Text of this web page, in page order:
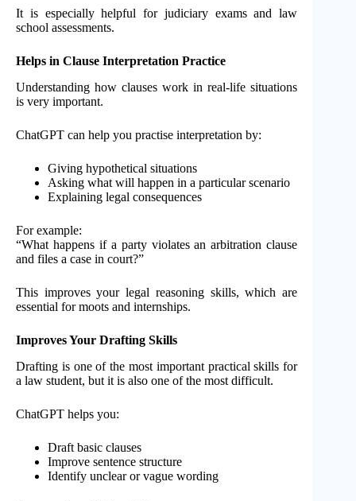
It is especially helpful for judiciary exams and law
school assessments.
Helps in Clause Interpretation Practice
Understanding how clauses work in real-life situations
is very important.
ChatGPT can help you practise interpretation by:
Giving hypothetical situations
Asking what will happen in a particular scenario
Explaining legal consequences
For example:
“What happens if a party violates an arbitration clause
and files a case in court?”
This improves your legal reasoning skills, which are
essential for moots and internships.
Improves Your Drafting Skills
Drafting is one of the most important practical skills for
a law student, but it is also one of the most difficult.
ChatGPT helps you:
Draft basic clauses
Improve sentence structure
Identify unclear or vague wording